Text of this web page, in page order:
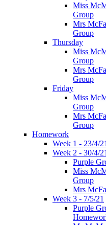
Miss
Group
Mrs
Group
Thursday
Miss
Group
Mrs
Group
Friday
Miss
Group
Mrs
Group
Homework
Week 1 - 23/4/
Week 2 - 30/4/
Purple
Miss
Group
Mrs
Week 3 - 7/5/21
Purple